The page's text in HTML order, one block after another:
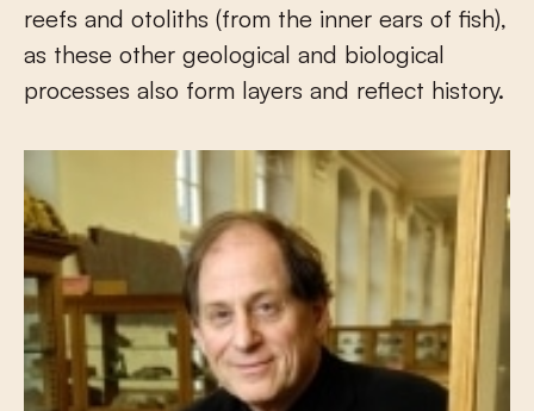
reefs and otoliths (from the inner ears of fish),
as these other geological and biological
processes also form layers and reflect history.